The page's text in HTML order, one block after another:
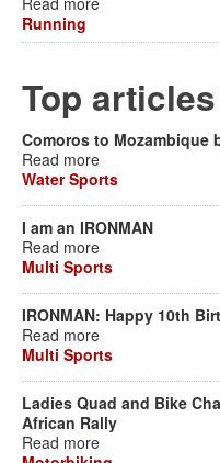
Running
Top articles
Comoros to Mozambique
Read more
Water Sports
I am an IRONMAN
Read more
Multi Sports
IRONMAN: Happy 10th
Read more
Multi Sports
Ladies Quad and Bike
African Rally
Read more